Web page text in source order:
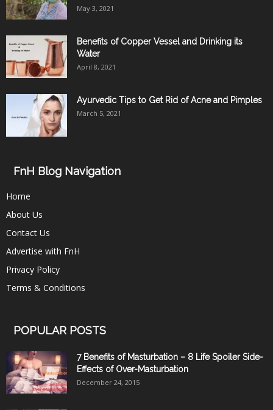
May 3, 2021
Benefits of Copper Vessel and Drinking its
Water
April 8, 2021
Ayurvedic Tips to Get Rid of Acne and Pimples
March 5, 2021
FnH Blog Navigation
Home
About Us
Contact Us
Advertise with FnH
Privacy Policy
Terms & Conditions
POPULAR POSTS
7 Benefits of Masturbation – 8 Life Spoiler Side-
Effects of Over-Masturbation
December 24, 2015